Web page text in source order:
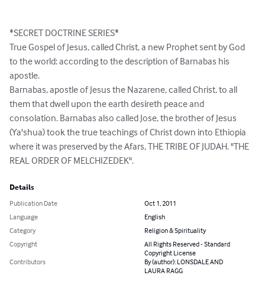
*SECRET DOCTRINE SERIES*
True Gospel of Jesus, called Christ, a new Prophet sent by God
to the world: according to the description of Barnabas his
apostle.
Barnabas, apostle of Jesus the Nazarene, called Christ, to all
them that dwell upon the earth desireth peace and
consolation. Barnabas also called Jose, the brother of Jesus
(Ya'shua) took the true teachings of Christ down into Ethiopia
where it was preserved by the Afars, THE TRIBE OF JUDAH. "THE
REAL ORDER OF MELCHIZEDEK".
Details
Publication Date
Oct 1, 2011
Language
English
Category
Religion & Spirituality
Copyright
All Rights Reserved - Standard
Copyright License
Contributors
By (author): LONSDALE AND
LAURA RAGG